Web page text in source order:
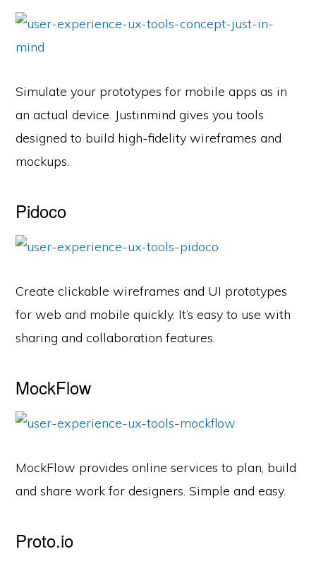
Simulate your prototypes for mobile apps as in
an actual device. Justinmind gives you tools
designed to build high-fidelity wireframes and
mockups.
Pidoco
Create clickable wireframes and UI prototypes
for web and mobile quickly. It’s easy to use with
sharing and collaboration features.
MockFlow
MockFlow provides online services to plan, build
and share work for designers. Simple and easy.
Proto.io